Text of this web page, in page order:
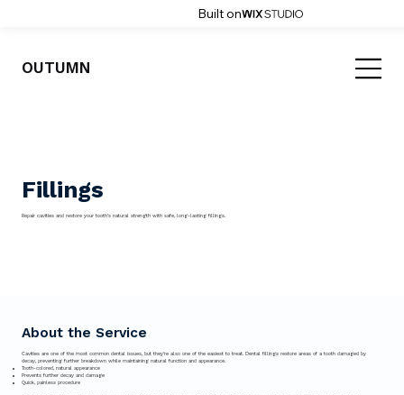
Built on
OUTUMN
Fillings
Repair cavities and restore your tooth’s natural strength with safe, long-lasting fillings.
About the Service
Cavities are one of the most common dental issues, but they’re also one of the easiest to treat. Dental fillings restore areas of a tooth damaged by
decay, preventing further breakdown while maintaining natural function and appearance.
Tooth-colored, natural appearance
Prevents further decay and damage
Quick, painless procedure